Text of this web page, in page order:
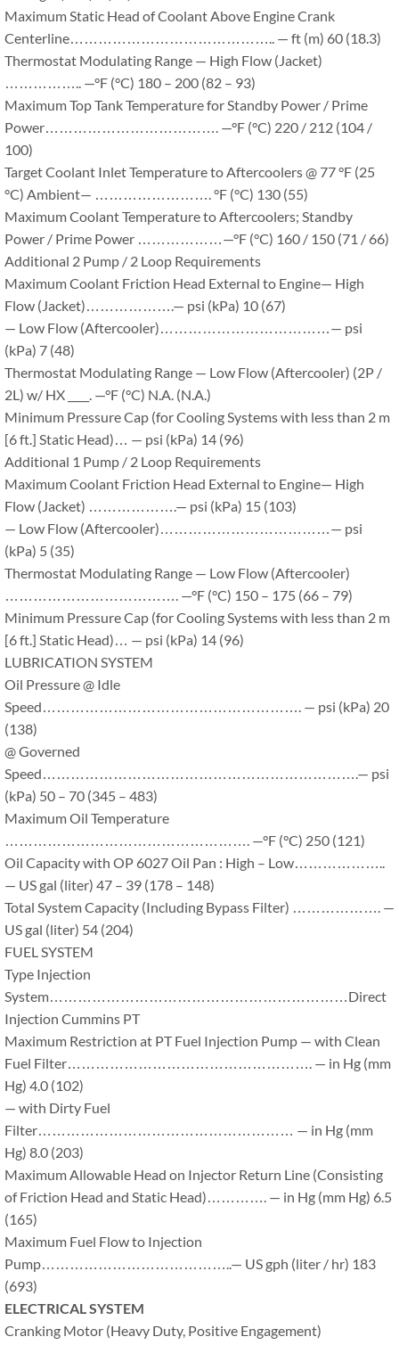
Maximum Static Head of Coolant Above Engine Crank
Centerline…………………………………….. — ft (m) 60 (18.3)
Thermostat Modulating Range — High Flow (Jacket)
…………….. —°F (°C) 180 – 200 (82 – 93)
Maximum Top Tank Temperature for Standby Power / Prime
Power………………………………. —°F (°C) 220 / 212 (104 /
100)
Target Coolant Inlet Temperature to Aftercoolers @ 77 °F (25
°C) Ambient— ……………………. °F (°C) 130 (55)
Maximum Coolant Temperature to Aftercoolers; Standby
Power / Prime Power ………………—°F (°C) 160 / 150 (71 / 66)
Additional 2 Pump / 2 Loop Requirements
Maximum Coolant Friction Head External to Engine— High
Flow (Jacket)……………….— psi (kPa) 10 (67)
— Low Flow (Aftercooler)………………………………— psi
(kPa) 7 (48)
Thermostat Modulating Range — Low Flow (Aftercooler) (2P /
2L) w/ HX ____. —°F (°C) N.A. (N.A.)
Minimum Pressure Cap (for Cooling Systems with less than 2 m
[6 ft.] Static Head)… — psi (kPa) 14 (96)
Additional 1 Pump / 2 Loop Requirements
Maximum Coolant Friction Head External to Engine— High
Flow (Jacket) ……………….— psi (kPa) 15 (103)
— Low Flow (Aftercooler)………………………………— psi
(kPa) 5 (35)
Thermostat Modulating Range — Low Flow (Aftercooler)
………………………………. —°F (°C) 150 – 175 (66 – 79)
Minimum Pressure Cap (for Cooling Systems with less than 2 m
[6 ft.] Static Head)… — psi (kPa) 14 (96)
LUBRICATION SYSTEM
Oil Pressure @ Idle
Speed………………………………………………. — psi (kPa) 20
(138)
@ Governed
Speed………………………………………………………….— psi
(kPa) 50 – 70 (345 – 483)
Maximum Oil Temperature
……………………………………………. —°F (°C) 250 (121)
Oil Capacity with OP 6027 Oil Pan : High – Low………………..
— US gal (liter) 47 – 39 (178 – 148)
Total System Capacity (Including Bypass Filter) ………………. —
US gal (liter) 54 (204)
FUEL SYSTEM
Type Injection
System………………………………………………………Direct
Injection Cummins PT
Maximum Restriction at PT Fuel Injection Pump — with Clean
Fuel Filter……………………………………………. — in Hg (mm
Hg) 4.0 (102)
— with Dirty Fuel
Filter……………………………………………… — in Hg (mm
Hg) 8.0 (203)
Maximum Allowable Head on Injector Return Line (Consisting
of Friction Head and Static Head)…………. — in Hg (mm Hg) 6.5
(165)
Maximum Fuel Flow to Injection
Pump…………………………………..— US gph (liter / hr) 183
(693)
ELECTRICAL SYSTEM
Cranking Motor (Heavy Duty, Positive Engagement)